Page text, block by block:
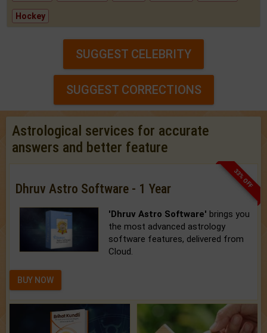
Hockey
SUGGEST CELEBRITY
SUGGEST CORRECTIONS
Astrological services for accurate
answers and better feature
33% OFF
Dhruv Astro Software - 1 Year
'Dhruv Astro Software' brings you
the most advanced astrology
software features, delivered from
Cloud.
BUY NOW